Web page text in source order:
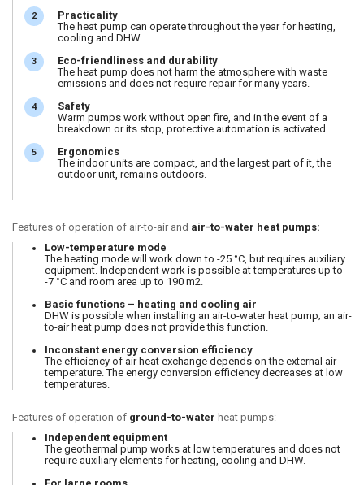
Practicality
The heat pump can operate throughout the year for heating,
cooling and DHW.
Eco-friendliness and durability
The heat pump does not harm the atmosphere with waste
emissions and does not require repair for many years.
Safety
Warm pumps work without open fire, and in the event of a
breakdown or its stop, protective automation is activated.
Ergonomics
The indoor units are compact, and the largest part of it, the
outdoor unit, remains outdoors.
Features of operation of air-to-air and air-to-water heat pumps:
Low-temperature mode
The heating mode will work down to -25 °C, but requires auxiliary
equipment. Independent work is possible at temperatures up to
-7 °C and room area up to 190 m2.
Basic functions – heating and cooling air
DHW is possible when installing an air-to-water heat pump; an air-
to-air heat pump does not provide this function.
Inconstant energy conversion efficiency
The efficiency of air heat exchange depends on the external air
temperature. The energy conversion efficiency decreases at low
temperatures.
Features of operation of ground-to-water heat pumps:
Independent equipment
The geothermal pump works at low temperatures and does not
require auxiliary elements for heating, cooling and DHW.